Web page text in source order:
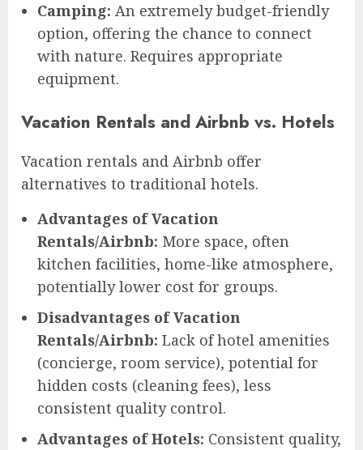
Camping: An extremely budget-friendly
option, offering the chance to connect
with nature. Requires appropriate
equipment.
Vacation Rentals and Airbnb vs. Hotels
Vacation rentals and Airbnb offer
alternatives to traditional hotels.
Advantages of Vacation
Rentals/Airbnb: More space, often
kitchen facilities, home-like atmosphere,
potentially lower cost for groups.
Disadvantages of Vacation
Rentals/Airbnb: Lack of hotel amenities
(concierge, room service), potential for
hidden costs (cleaning fees), less
consistent quality control.
Advantages of Hotels: Consistent quality,